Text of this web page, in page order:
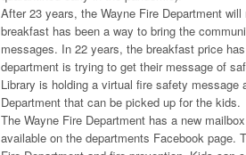
After 23 years, the Wayne Fire Department
breakfast has been a way to bring the
messages. In 22 years, the breakfast price
department is trying to get their message of
Library is holding a virtual fire safety
Department that can be picked up for the kids.
The Wayne Fire Department has a new
available on the departments Facebook